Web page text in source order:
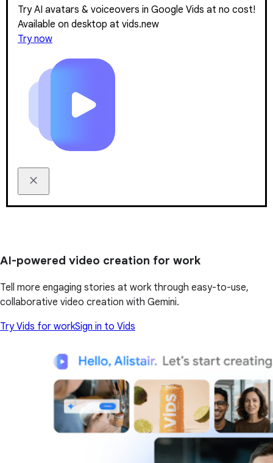
Try AI avatars & voiceovers in Google Vids at no cost!
Available on desktop at vids.new
Try now
AI-powered video creation for work
Tell more engaging stories at work through easy-to-use,
collaborative video creation with Gemini.
Try Vids for workSign in to Vids